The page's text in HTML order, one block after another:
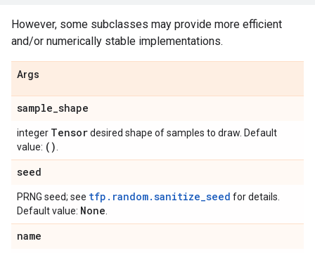
However, some subclasses may provide more efficient
and/or numerically stable implementations.
Args
sample_shape
integer Tensordesired shape of samples to draw. Default
value: ()
seed
PRNG seed; see tfp.random.sanitize_seed for details.
Default value: None
name